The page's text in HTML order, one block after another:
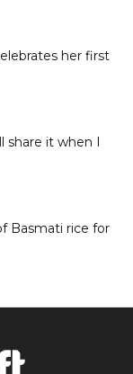
her first
share it when I
Basmati rice for